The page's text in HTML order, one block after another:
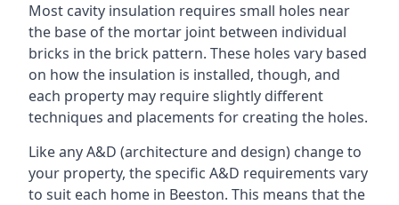
Most cavity insulation requires small holes near
the base of the mortar joint between individual
bricks in the brick pattern. These holes vary based
on how the insulation is installed, though, and
each property may require slightly different
techniques and placements for creating the holes.
Like any A&D (architecture and design) change to
your property, the specific A&D requirements vary
to suit each home in Beeston. This means that the